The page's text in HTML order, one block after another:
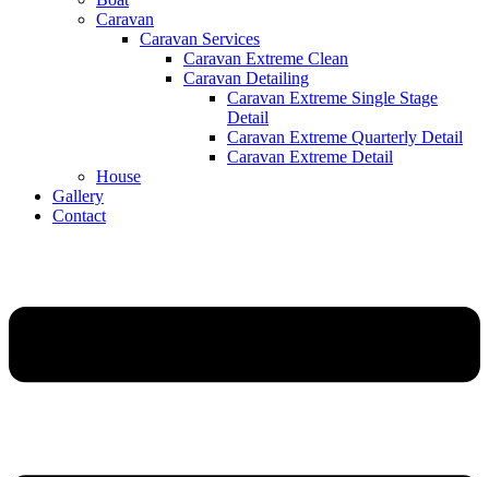
Caravan
Caravan Services
Caravan Extreme Clean
Caravan Detailing
Caravan Extreme Single Stage
Detail
Caravan Extreme Quarterly Detail
Caravan Extreme Detail
House
Gallery
Contact